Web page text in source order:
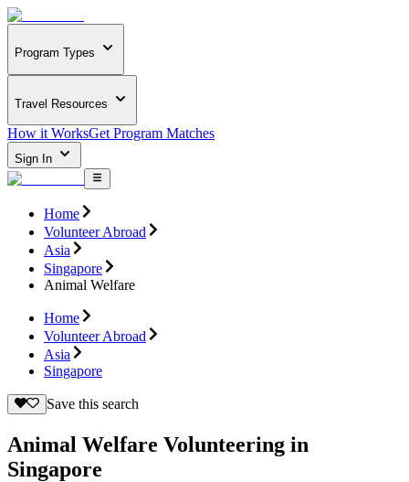
Program Types
Travel Resources
How it WorksGet Program Matches
Sign In
Home
Volunteer Abroad
Asia
Singapore
Animal Welfare
Home
Volunteer Abroad
Asia
Singapore
Save this search
Animal Welfare Volunteering in
Singapore